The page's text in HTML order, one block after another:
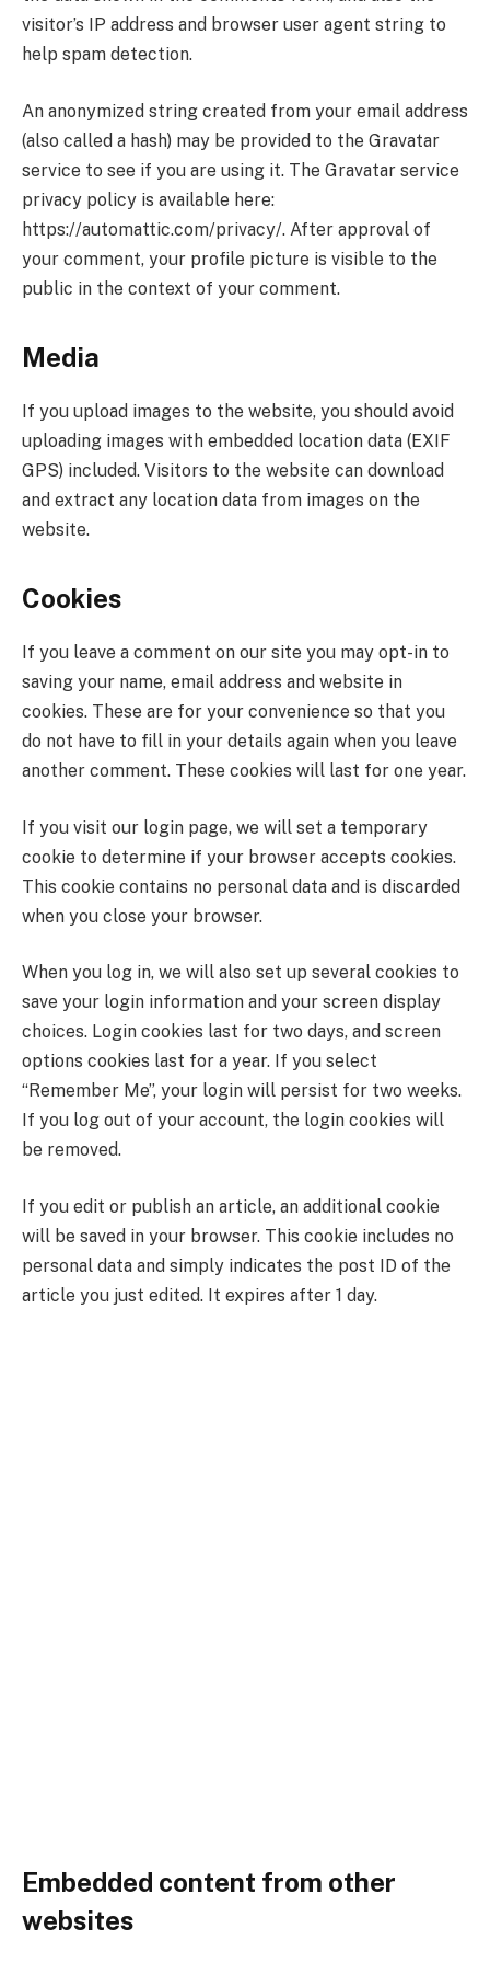
visitor’s IP address and browser user agent string to
help spam detection.
An anonymized string created from your email address
(also called a hash) may be provided to the Gravatar
service to see if you are using it. The Gravatar service
privacy policy is available here:
https://automattic.com/privacy/. After approval of
your comment, your profile picture is visible to the
public in the context of your comment.
Media
If you upload images to the website, you should avoid
uploading images with embedded location data (EXIF
GPS) included. Visitors to the website can download
and extract any location data from images on the
website.
Cookies
If you leave a comment on our site you may opt-in to
saving your name, email address and website in
cookies. These are for your convenience so that you
do not have to fill in your details again when you leave
another comment. These cookies will last for one year.
If you visit our login page, we will set a temporary
cookie to determine if your browser accepts cookies.
This cookie contains no personal data and is discarded
when you close your browser.
When you log in, we will also set up several cookies to
save your login information and your screen display
choices. Login cookies last for two days, and screen
options cookies last for a year. If you select
“Remember Me”, your login will persist for two weeks.
If you log out of your account, the login cookies will
be removed.
If you edit or publish an article, an additional cookie
will be saved in your browser. This cookie includes no
personal data and simply indicates the post ID of the
article you just edited. It expires after 1 day.
Embedded content from other
websites